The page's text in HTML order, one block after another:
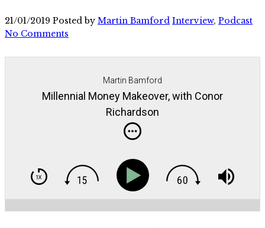
21/01/2019 Posted by Martin Bamford Interview, Podcast
No Comments
Martin Bamford
Millennial Money Makeover, with Conor
Richardson